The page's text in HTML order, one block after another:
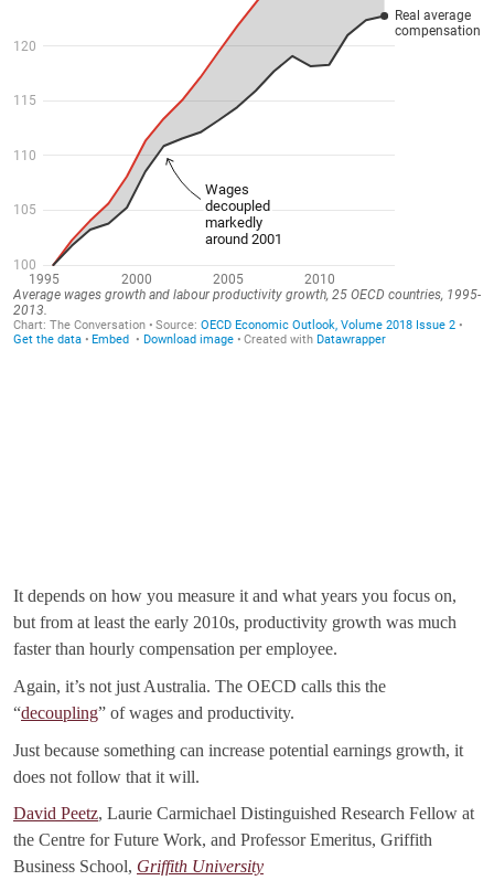
It depends on how you measure it and what years you focus on,
but from at least the early 2010s, productivity growth was much
faster than hourly compensation per employee.
Again, it’s not just Australia. The OECD calls this the
“decoupling” of wages and productivity.
Just because something can increase potential earnings growth, it
does not follow that it will.
David Peetz, Laurie Carmichael Distinguished Research Fellow at
the Centre for Future Work, and Professor Emeritus, Griffith
Business School, Griffith University